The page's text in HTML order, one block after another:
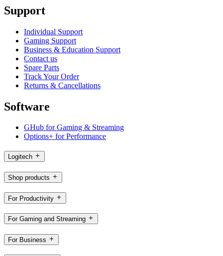
Support
Individual Support
Gaming Support
Business & Education Support
Contact us
Spare Parts
Track Your Order
Returns & Cancellations
Software
GHub for Gaming & Streaming
Options+ for Performance
Logitech
Shop products
For Productivity
For Gaming and Streaming
For Business